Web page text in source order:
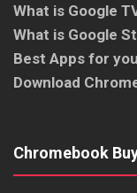
What is Google
What is Google
Best Apps for
Download
Chromebook